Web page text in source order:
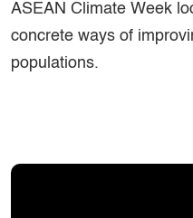
ASEAN Climate Week
concrete ways of
populations.